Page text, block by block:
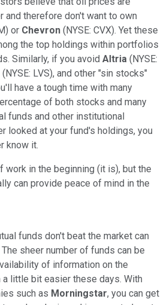
therefore don't want to own
or Chevron (NYSE: CVX). Yet these
the top holdings within portfolios
Similarly, if you avoid Altria (NYSE:
(NYSE: LVS), and other "sin stocks"
have a tough time with many
of both stocks and many
funds and other institutional
looked at your fund's holdings, you
know it.
work in the beginning (it is), but the
can provide peace of mind in the
funds don't beat the market can
sheer number of funds can be
of information on the
little bit easier these days. With
such as Morningstar, you can get